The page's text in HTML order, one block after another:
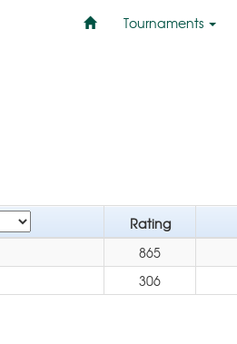
Tournaments
Rating
865
306